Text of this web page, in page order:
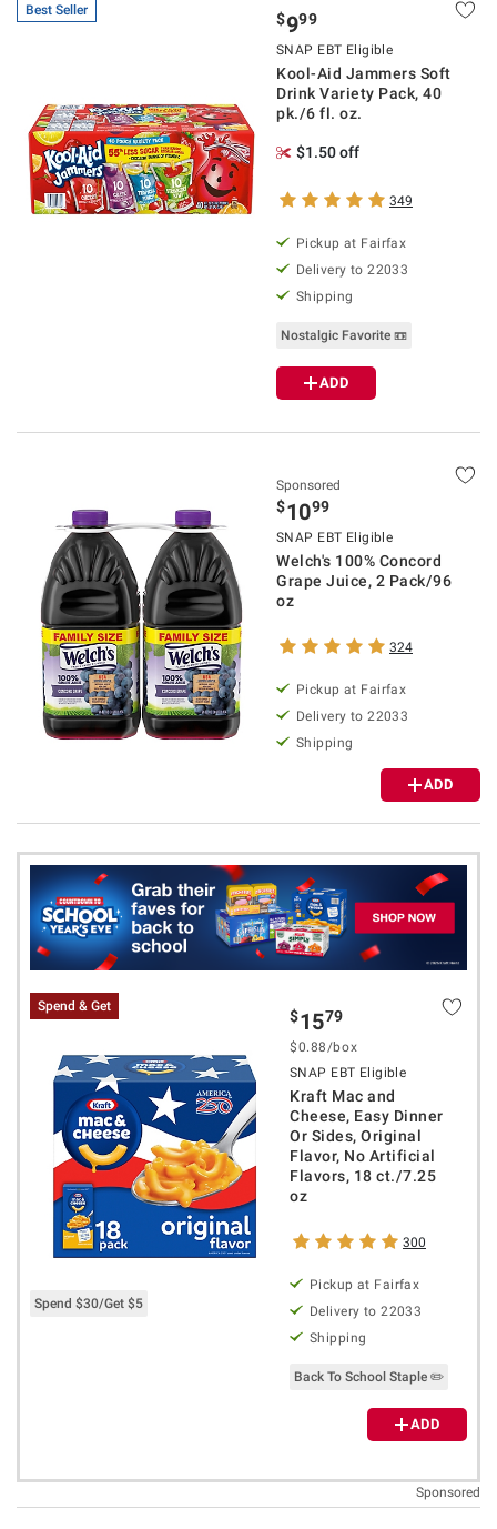
Best Seller $999
SNAP EBT Eligible
Kool-Aid Jammers Soft
Drink Variety Pack, 40
pk./6 fl. oz.
$1.50 off
349
Pickup at Fairfax
Delivery to 22033
Shipping
Nostalgic Favorite 📼
ADD
Sponsored
$1099
SNAP EBT Eligible
Welch's 100% Concord
Grape Juice, 2 Pack/96
oz
324
Pickup at Fairfax
Delivery to 22033
Shipping
ADD
Spend & Get
Spend $30/Get $5
$1579
$0.88/box
SNAP EBT Eligible
Kraft Mac and
Cheese, Easy Dinner
Or Sides, Original
Flavor, No Artificial
Flavors, 18 ct./7.25
oz
300
Pickup at Fairfax
Delivery to 22033
Shipping
Back To School Staple ✏️
ADD